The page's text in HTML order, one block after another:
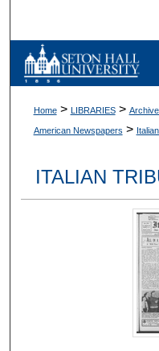
Digital
Home > LIBRARIES >
American Newspapers >
ITALIAN